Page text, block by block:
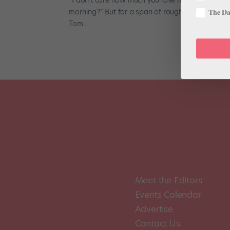
morning?” But for a span of roughly four
Tom...
Meet the Editors
Events Calendar
Advertise
Contact Us
The